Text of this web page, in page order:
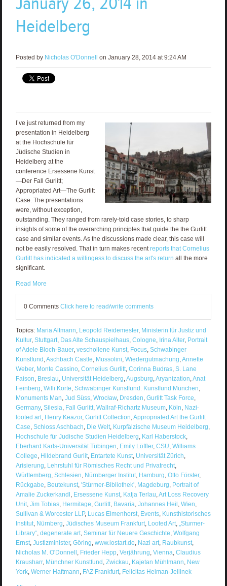
Heidelberg
Posted by Nicholas O'Donnell on January 28, 2014 at 9:24 AM
I’ve just returned from my
presentation in Heidelberg
at the Hochschule für
Jüdische Studien in
Heidelberg at the
conference Ersessene Kunst
—Der Fall Gurlitt;
Appropriated Art—The Gurlitt
Case. The presentations
were, without exception,
outstanding. They ranged from rarely-told case stories, to sharp
insights of some of the overarching principles that guide the the Gurlitt
case and similar events. As the discussions made clear, this case will
not be easily resolved. That in turn makes recentreports that Cornelius
Gurlitt has indicated a willingess to discuss the art's return all the more
significant.
Read More
0 Comments Click here to read/write comments
Topics: Maria Altmann, Leopold Reidemester, Ministerin für Justiz und
Kultur, Stuttgart, Das Alte Schauspielhaus, Cologne, Irina Alter, Portrait
of Adele Bloch-Bauer, veschollene Kunst, Focus, Schwabinger
Kunstfund ,Aschbach Castle, Mussolini, Wiedergutmachung,Annette
Weber, Monte Cassino, Cornelius Gurlitt, Corinna Budras, S. Lane
Faison, Breslau, Universität Heidelberg,Augsburg,Aryanization,Anat
Feinberg, Willi Korte, Schwabinger Kunstfund. Kunstfund München,
Monuments Man, Jud Süss, Wrocław, Dresden, Gurlitt Task Force,
Germany, Silesia, Fall Gurlitt, Wallraf-Richartz Museum, Köln, Nazi-
looted art, Henry Keazor, Gurlitt Collection,Appropriated Art the Gurlitt
Case, Schloss Aschbach, Die Welt, Kurpfälzische Museum Heidelberg,
Hochschule für Judische Studien Heidelberg, Karl Haberstock,
Eberhard Karls-Universität Tübingen, Emily Löffler, CSU, Williams
College, Hildebrand Gurlit, Entartete Kunst, Universität Zürich,
Arisierung, Lehrstuhl für Römisches Recht und Privatrecht,
Württemberg, Schlesien, Nürnberger Institut, Hamburg, Otto Förster,
Rückgabe, Beutekunst, 'Stürmer-Bibliothek', Magdeburg, Portrait of
Amalie Zuckerkandl , Ersessene Kunst, Katja Terlau,Art Loss Recovery
Unit, Jim Tobias, Hermitage, Gurlitt, Bavaria, Johannes Heil , Wien,
Sullivan & Worcester LLP, Lucas Elmenhorst, Events, Kunsthistorisches
Institut, Nürnberg, Jüdisches Museum Frankfurt, Looted Art, „Sturmer-
Library“, degenerate art, Seminar für Neuere Geschichte, Wolfgang
Ernst, Justizminister, Göring, www.lostart.de, Nazi art, Raubkunst,
Nicholas M. O'Donnell , Frieder Hepp, Verjährung, Vienna, Claudius
Krausharr, Münchner Kunstfund , Zwickau, Kajetan Mühlmann, New
York, Werner Haftmann, FAZ Frankfurt, Felicitas Heiman-Jellinek